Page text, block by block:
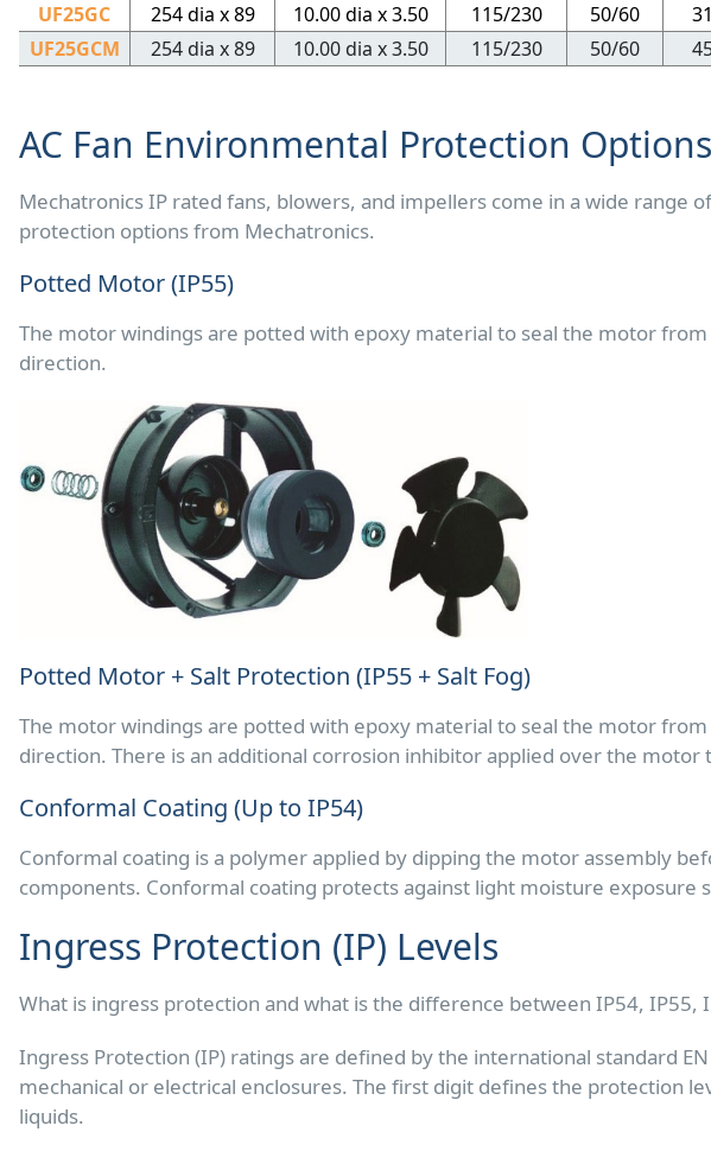
UF25GC
254 dia x 89 10.00 dia x 3.50 115/230 50/60
UF25GCM
254 dia x 89 10.00 dia x 3.50 115/230 50/60
AC Fan Environmental Protection Options
Mechatronics IP rated fans, blowers, and impellers come in a wide range
protection options from Mechatronics.
Potted Motor (IP55)
The motor windings are potted with epoxy material to seal the motor
direction.
Potted Motor + Salt Protection (IP55 + Salt Fog)
The motor windings are potted with epoxy material to seal the motor
direction. There is an additional corrosion inhibitor applied over the
Conformal Coating (Up to IP54)
Conformal coating is a polymer applied by dipping the motor assembly
components. Conformal coating protects against light moisture
Ingress Protection (IP) Levels
What is ingress protection and what is the difference between IP54, IP55,
Ingress Protection (IP) ratings are defined by the international standard
mechanical or electrical enclosures. The first digit defines the protection
liquids.